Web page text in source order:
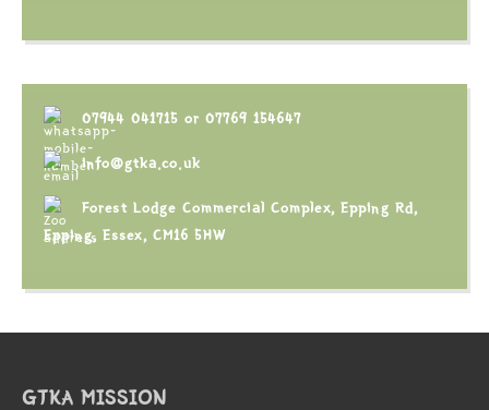
07944 041715 or 07769 154647
info@gtka.co.uk
Forest Lodge Commercial Complex, Epping Rd,
Epping, Essex, CM16 5HW
GTKA MISSION